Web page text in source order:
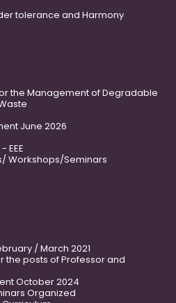
tolerance and Harmony
the Management of Degradable
June 2026
EEE
Workshops/Seminars
/ March 2021
the posts of Professor and
October 2024
Organized